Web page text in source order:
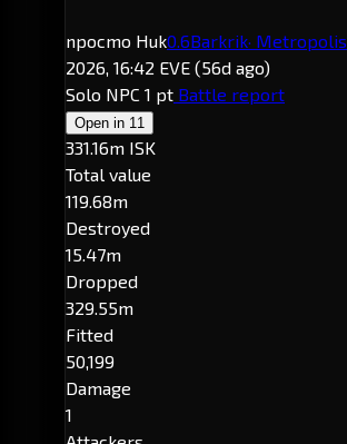
npocmo Huk0.6Barkrik· Metropolis
2026, 16:42 EVE (56d ago)
Solo NPC 1 pt Battle report
Open in 11
331.16m ISK
Total value
119.68m
Destroyed
15.47m
Dropped
329.55m
Fitted
50,199
Damage
1